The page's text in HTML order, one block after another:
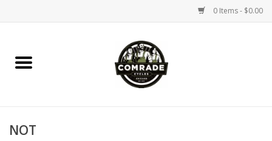
0 Items - $0.00
Home
Accessories
NOT